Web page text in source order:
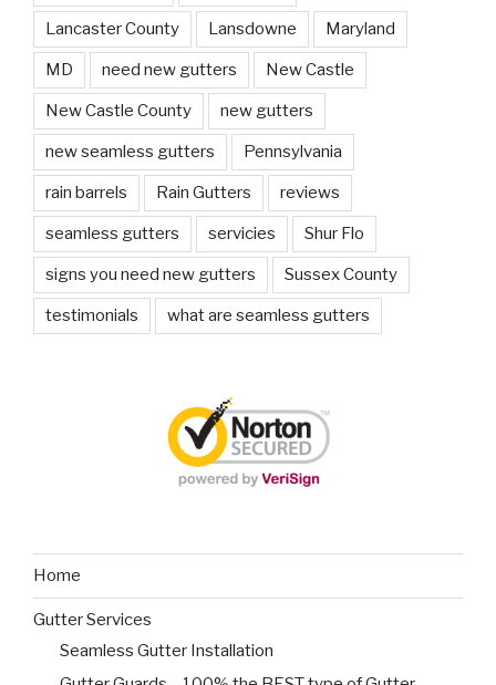
Lancaster County Lansdowne Maryland
MD need new gutters New Castle
New Castle County new gutters
new seamless gutters Pennsylvania
rain barrels Rain Gutters reviews
seamless gutters servicies Shur Flo
signs you need new gutters Sussex County
testimonials what are seamless gutters
Home
Gutter Services
Seamless Gutter Installation